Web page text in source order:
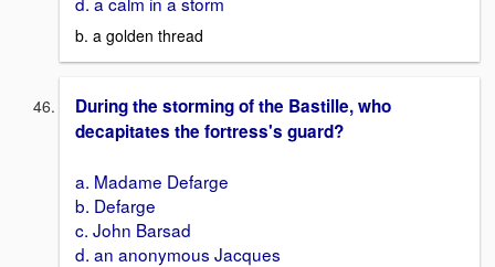
b. a golden thread
During the storming of the Bastille, who
decapitates the fortress's guard?
a. Madame Defarge
b. Defarge
c. John Barsad
d. an anonymous Jacques